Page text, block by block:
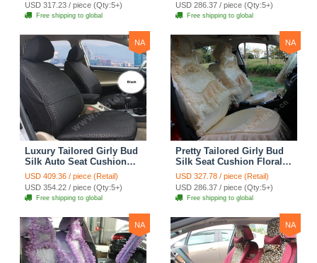
Automobile Car Seat
Cover Sets - Pink
USD 317.23 / piece (Qty:5+)
Free shipping to global
Automobile Car Seat
Cover Sets - Beige
USD 286.37 / piece (Qty:5+)
Free shipping to global
NA
Luxury Tailored Girly Bud
Silk Auto Seat Cushion
Safest Lace Lycra Full
Surround Automobile Car
Seat Cover Sets - Black
USD 409.36 / piece (Retail)
USD 354.22 / piece (Qty:5+)
Free shipping to global
NA
Pretty Tailored Girly Bud
Silk Seat Cushion Floral
Safest Lace Embroidery
Custom Automobile Car
Seat Cover Sets - Apricot
Yellow
USD 327.78 / piece (Retail)
USD 286.37 / piece (Qty:5+)
Free shipping to global
NA NA